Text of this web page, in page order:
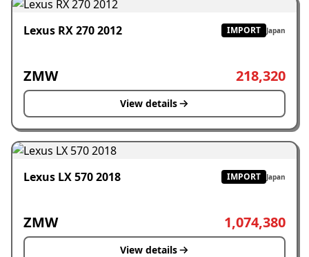
Lexus RX 270 2012 IMPORT Japan
ZMW 218,320
View details
Lexus LX 570 2018 IMPORT Japan
ZMW 1,074,380
View details